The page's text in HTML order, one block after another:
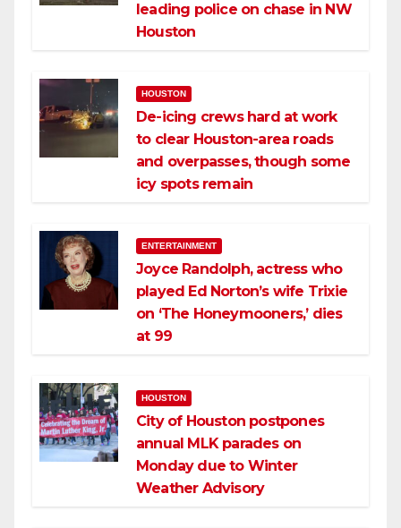
leading police on chase in NW
Houston
HOUSTON
De-icing crews hard at work
to clear Houston-area roads
and overpasses, though some
icy spots remain
ENTERTAINMENT
Joyce Randolph, actress who
played Ed Norton’s wife Trixie
on ‘The Honeymooners,’ dies
at 99
HOUSTON
City of Houston postpones
annual MLK parades on
Monday due to Winter
Weather Advisory